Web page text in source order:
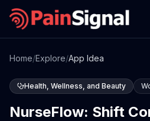
Home/Explore/App Idea
Health, Wellness, and Beauty
NurseFlow: Shift